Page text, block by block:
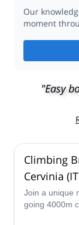
Our
moment
"Easy
Climbing
Cervinia
Join a unique
going 4000m